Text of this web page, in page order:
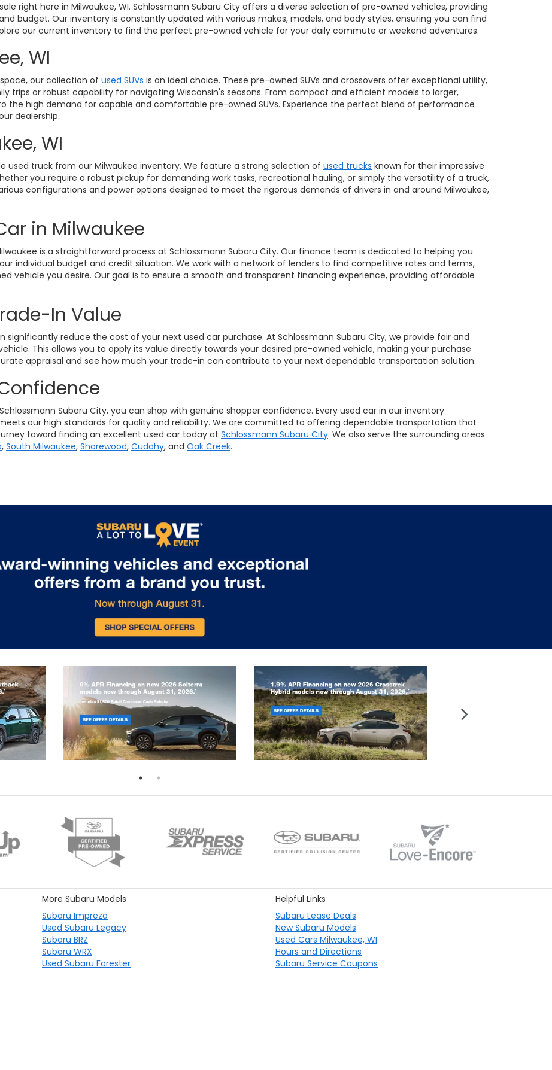
right here in Milwaukee, WI. Schlossmann Subaru City offers a diverse selection of pre-owned vehicles, providing
budget. Our inventory is constantly updated with various makes, models, and body styles, ensuring you can find
our current inventory to find the perfect pre-owned vehicle for your daily commute or weekend adventures.
WI
our collection of used SUVs is an ideal choice. These pre-owned SUVs and crossovers offer exceptional utility,
trips or robust capability for navigating Wisconsin's seasons. From compact and efficient models to larger,
the high demand for capable and comfortable pre-owned SUVs. Experience the perfect blend of performance
dealership.
WI
used truck from our Milwaukee inventory. We feature a strong selection of used trucks known for their impressive
you require a robust pickup for demanding work tasks, recreational hauling, or simply the versatility of a truck,
configurations and power options designed to meet the rigorous demands of drivers in and around Milwaukee,
in Milwaukee
is a straightforward process at Schlossmann Subaru City. Our finance team is dedicated to helping you
individual budget and credit situation. We work with a network of lenders to find competitive rates and terms,
vehicle you desire. Our goal is to ensure a smooth and transparent financing experience, providing affordable
In Value
significantly reduce the cost of your next used car purchase. At Schlossmann Subaru City, we provide fair and
This allows you to apply its value directly towards your desired pre-owned vehicle, making your purchase
appraisal and see how much your trade-in can contribute to your next dependable transportation solution.
Subaru City, you can shop with genuine shopper confidence. Every used car in our inventory
our high standards for quality and reliability. We are committed to offering dependable transportation that
toward finding an excellent used car today at Schlossmann Subaru City. We also serve the surrounding areas
, South Milwaukee, Shorewood, Cudahy, and Oak Creek.
More Subaru Models
Subaru Impreza
Used Subaru Legacy
Subaru BRZ
Subaru WRX
Used Subaru Forester
Helpful Links
Subaru Lease Deals
New Subaru Models
Used Cars Milwaukee, WI
Hours and Directions
Subaru Service Coupons